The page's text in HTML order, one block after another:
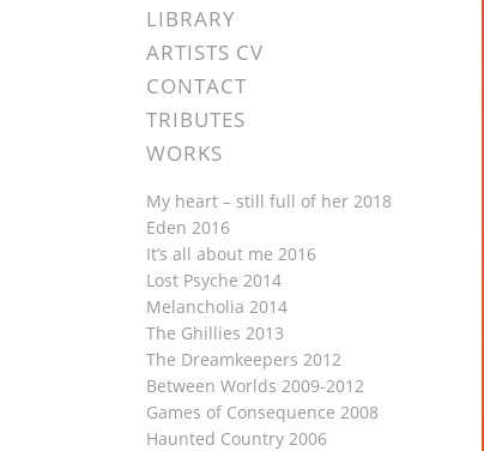
LIBRARY
ARTISTS CV
CONTACT
TRIBUTES
WORKS
My heart – still full of her 2018
Eden 2016
It’s all about me 2016
Lost Psyche 2014
Melancholia 2014
The Ghillies 2013
The Dreamkeepers 2012
Between Worlds 2009-2012
Games of Consequence 2008
Haunted Country 2006